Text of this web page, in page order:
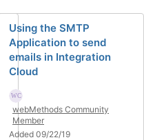
Using the SMTP
Application to send
emails in Integration
Cloud
webMethods Community
Member
Added 09/22/19